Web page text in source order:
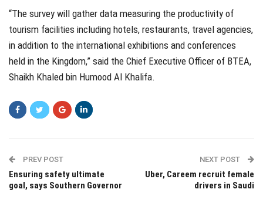
“The survey will gather data measuring the productivity of
tourism facilities including hotels, restaurants, travel agencies,
in addition to the international exhibitions and conferences
held in the Kingdom,” said the Chief Executive Officer of BTEA,
Shaikh Khaled bin Humood Al Khalifa.
PREV POST
Ensuring safety ultimate
goal, says Southern Governor
NEXT POST
Uber, Careem recruit female
drivers in Saudi